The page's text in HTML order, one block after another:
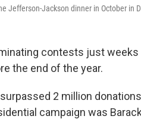
Jefferson-Jackson dinner in October in
contests just weeks
the end of the year.
2 million
campaign was